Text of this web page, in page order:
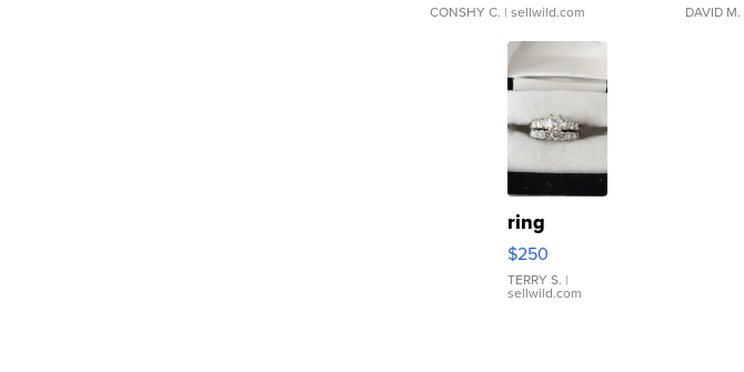
CONSHY C. | sellwild.com DAVID M.
ring
$250
TERRY S. |
sellwild.com